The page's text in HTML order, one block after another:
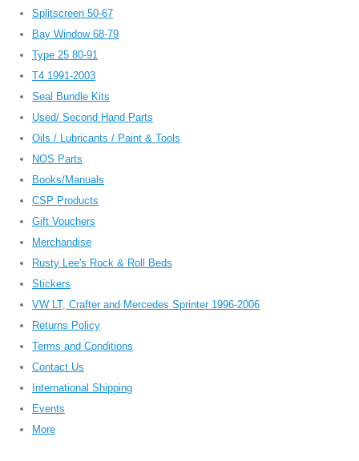
Splitscreen 50-67
Bay Window 68-79
Type 25 80-91
T4 1991-2003
Seal Bundle Kits
Used/ Second Hand Parts
Oils / Lubricants / Paint & Tools
NOS Parts
Books/Manuals
CSP Products
Gift Vouchers
Merchandise
Rusty Lee's Rock & Roll Beds
Stickers
VW LT, Crafter and Mercedes Sprinter 1996-2006
Returns Policy
Terms and Conditions
Contact Us
International Shipping
Events
More